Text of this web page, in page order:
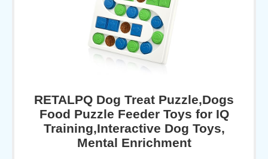
RETALPQ Dog Treat Puzzle,Dogs
Food Puzzle Feeder Toys for IQ
Training,Interactive Dog Toys,
Mental Enrichment